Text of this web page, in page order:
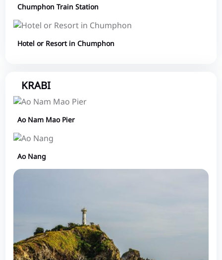
Chumphon Train Station
Hotel or Resort in Chumphon
KRABI
Ao Nam Mao Pier
Ao Nang